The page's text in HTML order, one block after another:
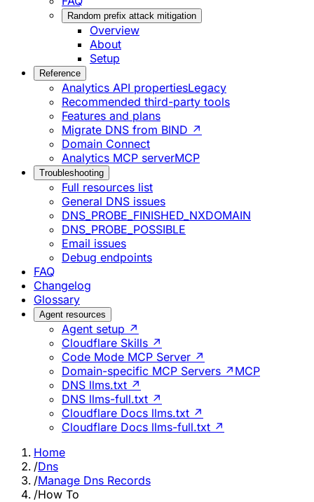
Random prefix attack mitigation
Overview
About
Setup
Reference
Analytics API propertiesLegacy
Recommended third-party tools
Features and plans
Migrate DNS from BIND ↗
Domain Connect
Analytics MCP serverMCP
Troubleshooting
Full resources list
General DNS issues
DNS_PROBE_FINISHED_NXDOMAIN
DNS_PROBE_POSSIBLE
Email issues
Debug endpoints
FAQ
Changelog
Glossary
Agent resources
Agent setup ↗
Cloudflare Skills ↗
Code Mode MCP Server ↗
Domain-specific MCP Servers ↗ MCP
DNS llms.txt ↗
DNS llms-full.txt ↗
Cloudflare Docs llms.txt ↗
Cloudflare Docs llms-full.txt ↗
Home
/Dns
/Manage Dns Records
/How To